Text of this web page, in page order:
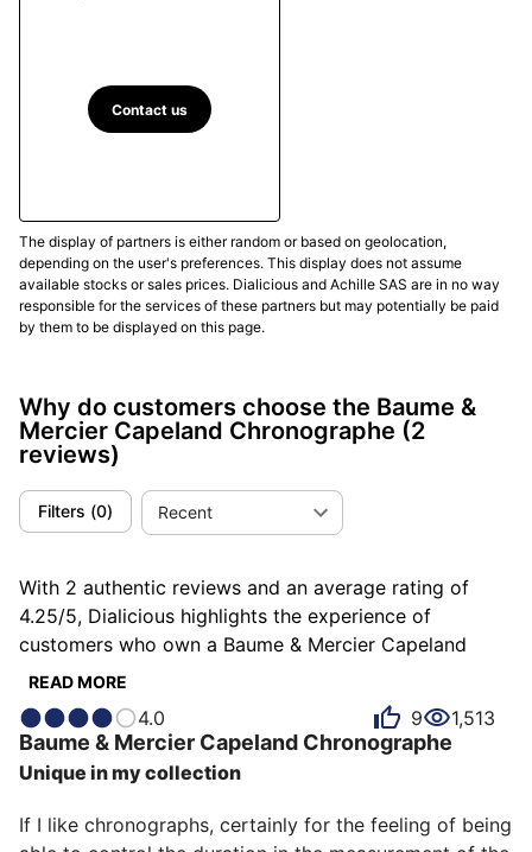
Contact us
The display of partners is either random or based on geolocation,
depending on the user's preferences. This display does not assume
available stocks or sales prices. Dialicious and Achille SAS are in no way
responsible for the services of these partners but may potentially be paid
by them to be displayed on this page.
Why do customers choose the Baume &
Mercier Capeland Chronographe (2
reviews)
Filters (0) Recent
With 2 authentic reviews and an average rating of
4.25/5, Dialicious highlights the experience of
customers who own a Baume & Mercier Capeland
Chronographe. Each review is a source of inspiration
to understand what makes the Baume & Mercier
Capeland Chronographe unique in the eyes of its
owners. Some describe it as attractive, others as
balanced or chic, and each person has their own
reasons for loving their Capeland Chronographe for
ìts accuracy, ìts emotion, or even ìts design.
READ MORE
4.0 9 1,513
Baume & Mercier Capeland Chronographe
Unique in my collection
If I like chronographs, certainly for the feeling of being